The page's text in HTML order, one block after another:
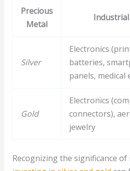
Precious
Metal
Silver
Electronics
batteries,
panels, medical
Gold
Electronics
connectors),
jewelry
Recognizing the significance